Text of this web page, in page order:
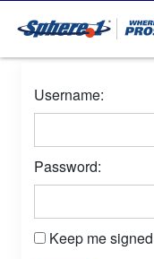
Username:
Password:
Keep me